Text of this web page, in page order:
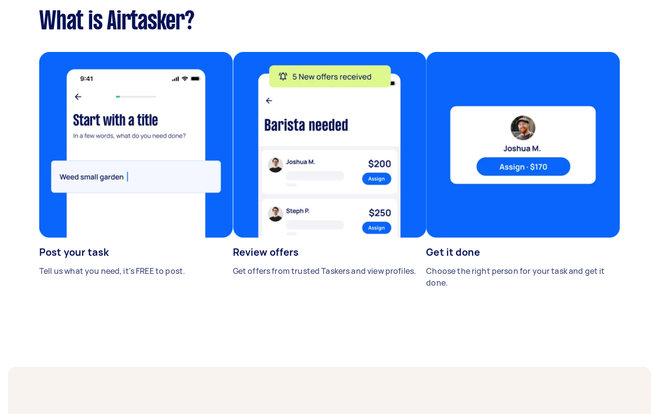
What is Airtasker?
Post your task
Tell us what you need, it's FREE to post.
Review offers
Get offers from trusted Taskers and view profiles.
Get it done
Choose the right person for your task and get it
done.